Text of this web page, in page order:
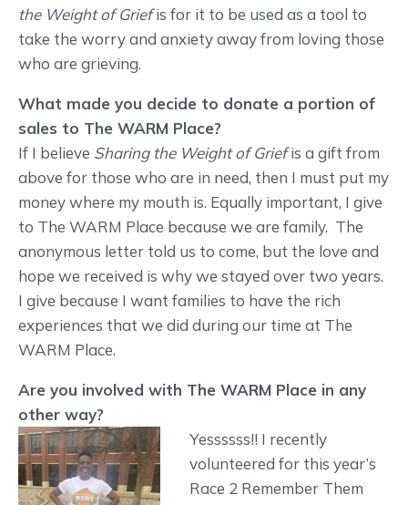
the Weight of Griefis for it to be used as a tool to
take the worry and anxiety away from loving those
who are grieving.
What made you decide to donate a portion of
sales to The WARM Place?
If I believe Sharing the Weight of Griefis a gift from
above for those who are in need, then I must put my
money where my mouth is. Equally important, I give
to The WARM Place because we are family. The
anonymous letter told us to come, but the love and
hope we received is why we stayed over two years.
I give because I want families to have the rich
experiences that we did during our time at The
WARM Place.
Are you involved with The WARM Place in any
other way?
Yessssss!! I recently
volunteered for this year’s
Race 2 Remember Them